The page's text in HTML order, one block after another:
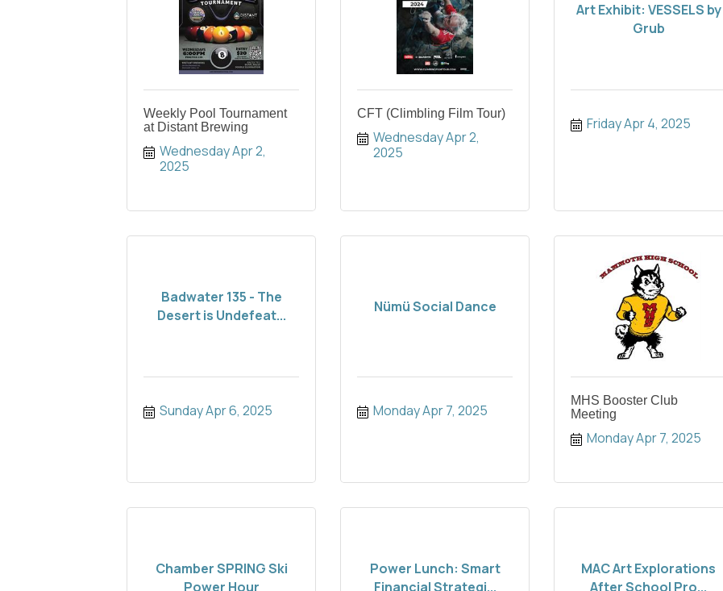
Weekly Pool Tournament
at Distant Brewing
Wednesday Apr 2,
2025
CFT (Climbling Film Tour)
Wednesday Apr 2,
2025
Art Exhibit: VESSELS by
Grub
Friday Apr 4, 2025
Badwater 135 - The
Desert is Undefeat...
Sunday Apr 6, 2025
Nümü Social Dance
Monday Apr 7, 2025
MHS Booster Club
Meeting
Monday Apr 7, 2025
Chamber SPRING Ski
Power Hour
Power Lunch: Smart
Financial Strategi...
MAC Art Explorations
After School Pro...